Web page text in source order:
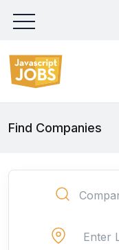
Find Companies